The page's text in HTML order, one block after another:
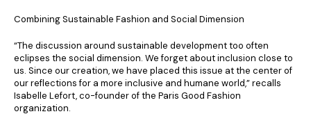
Combining Sustainable Fashion and Social Dimension
“The discussion around sustainable development too often
eclipses the social dimension. We forget about inclusion close to
us. Since our creation, we have placed this issue at the center of
our reflections for a more inclusive and humane world,” recalls
Isabelle Lefort, co-founder of the Paris Good Fashion
organization.